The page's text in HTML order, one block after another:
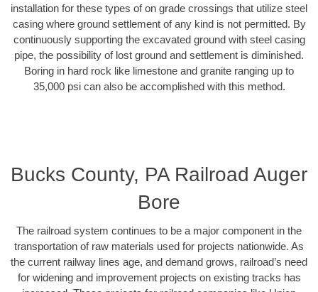
installation for these types of on grade crossings that utilize steel
casing where ground settlement of any kind is not permitted. By
continuously supporting the excavated ground with steel casing
pipe, the possibility of lost ground and settlement is diminished.
Boring in hard rock like limestone and granite ranging up to
35,000 psi can also be accomplished with this method.
Bucks County, PA Railroad Auger
Bore
The railroad system continues to be a major component in the
transportation of raw materials used for projects nationwide. As
the current railway lines age, and demand grows, railroad’s need
for widening and improvement projects on existing tracks has